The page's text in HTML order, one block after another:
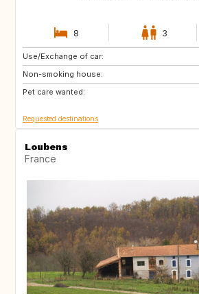
8 3
Use/Exchange of car:
Non-smoking house:
Pet care wanted:
US
IT
IS
Requested destinations
Loubens
France